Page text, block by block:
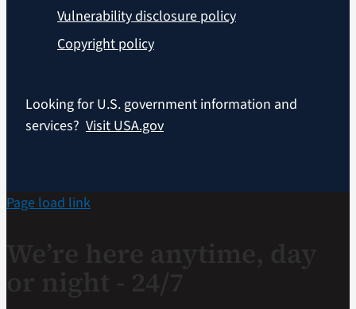
Vulnerability disclosure policy
Copyright policy
Looking for U.S. government information and
services? Visit USA.gov
Page load link